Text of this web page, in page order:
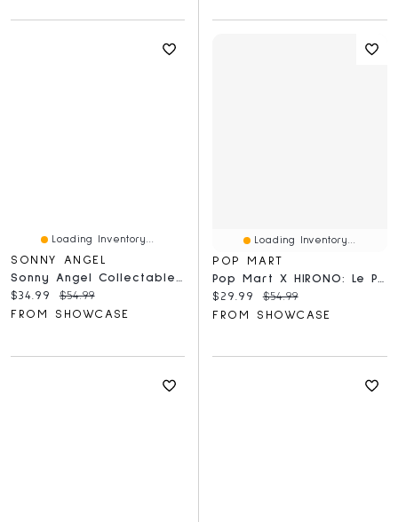
Loading Inventory...
SONNY ANGEL
Sonny Angel Collectable Mini Cherub Figurines Original Hippers Blind Box (1pc)
Current price:
$34.99 Original price:
$54.99
FROM SHOWCASE
Loading Inventory...
POP MART
Pop Mart X HIRONO: Le Petit Prince Series Collectible Figurine Blind Box (1pc)
Current price:
$29.99 Original price:
$54.99
FROM SHOWCASE